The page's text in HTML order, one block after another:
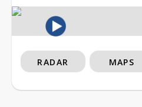
RADAR MAPS